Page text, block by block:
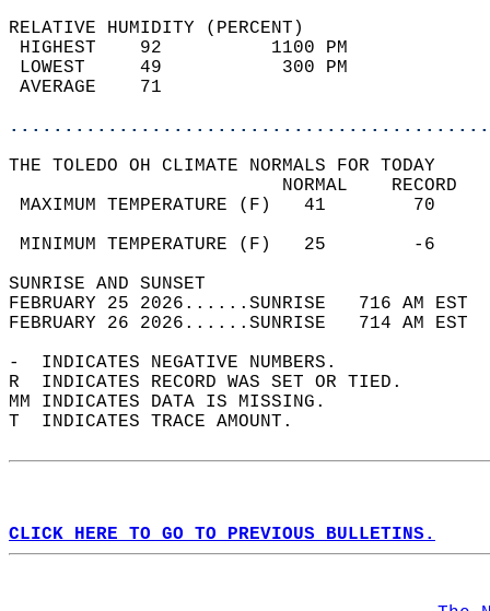
RELATIVE HUMIDITY (PERCENT)
HIGHEST    92
LOWEST     49
THE TOLEDO OH CLIMATE NORMALS FOR TODAY
MAXIMUM TEMPERATURE
MINIMUM TEMPERATURE
SUNRISE
FEBRUARY 25 2026......SUNRISE   716 AM
FEBRUARY 26 2026......SUNRISE   714 AM
-  INDICATES NEGATIVE NUMBERS.
R  INDICATES RECORD WAS SET OR TIED.
MM INDICATES DATA IS MISSING.
T  INDICATES TRACE AMOUNT.
CLICK HERE TO GO TO PREVIOUS BULLETINS.